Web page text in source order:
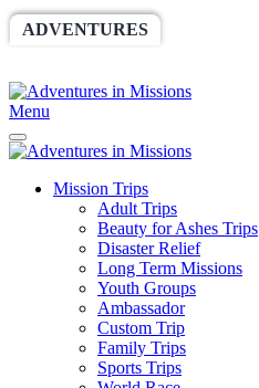
ADVENTURES
Menu
Mission Trips
Adult Trips
Beauty for Ashes Trips
Disaster Relief
Long Term Missions
Youth Groups
Ambassador
Custom Trip
Family Trips
Sports Trips